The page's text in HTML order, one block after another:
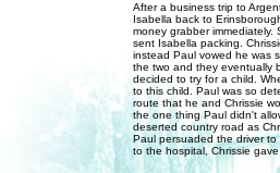
After a business trip to
Isabella back to
money grabber
sent Isabella packing.
instead Paul vowed he was
the two and they eventually
decided to try for a child.
to this child. Paul was so
route that he and Chrissie
the one thing Paul didn't
deserted country road as
Paul persuaded the driver
to the hospital, Chrissie